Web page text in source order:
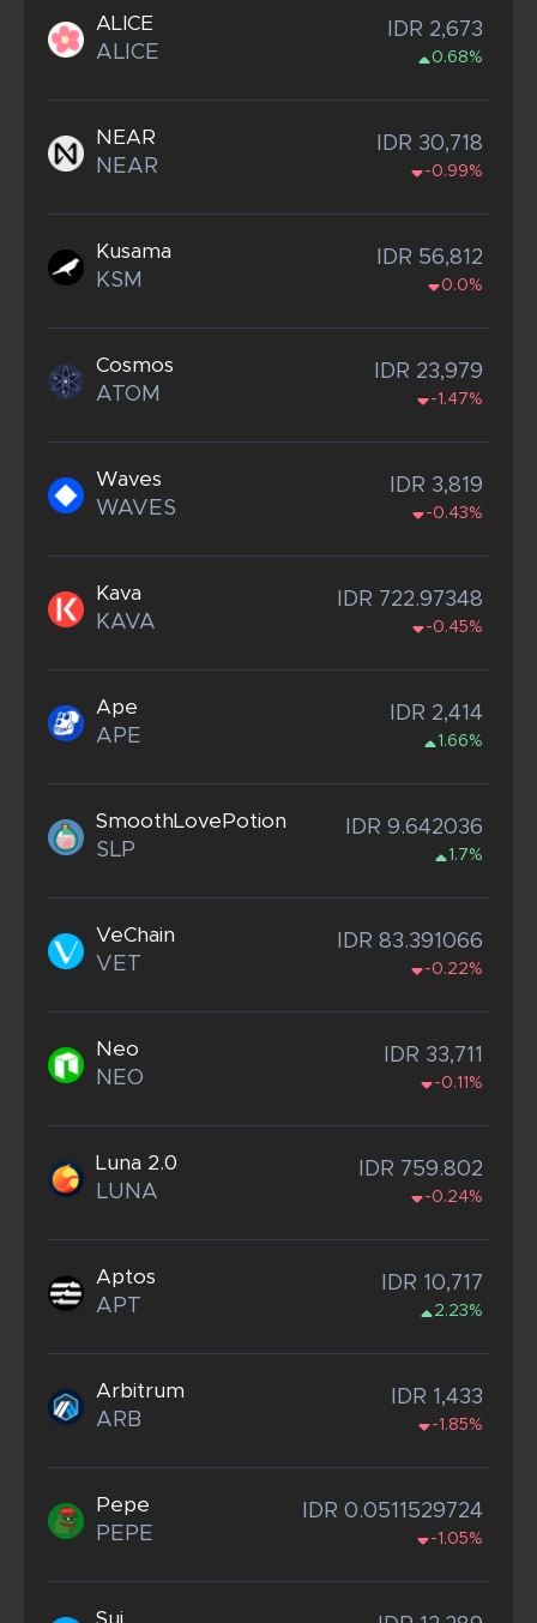
ALICE
ALICE
IDR 2,673
0.68%
NEAR
NEAR
IDR 30,718
-0.99%
Kusama
KSM
IDR 56,812
0.0%
Cosmos
ATOM
IDR 23,979
-1.47%
Waves
WAVES
IDR 3,819
-0.43%
Kava
KAVA
IDR 722.97348
-0.45%
Ape
APE
IDR 2,414
1.66%
SmoothLovePotion
SLP
IDR 9.642036
1.7%
VeChain
VET
IDR 83.391066
-0.22%
Neo
NEO
IDR 33,711
-0.11%
Luna 2.0
LUNA
IDR 759.802
-0.24%
Aptos
APT
IDR 10,717
2.23%
Arbitrum
ARB
IDR 1,433
-1.85%
Pepe
PEPE
IDR 0.0511529724
-1.05%